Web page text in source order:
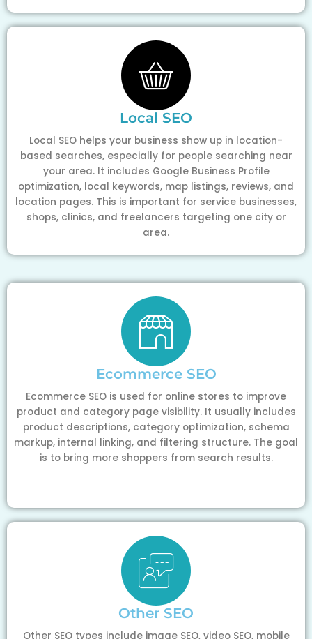
Local SEO
Local SEO helps your business show up in location-
based searches, especially for people searching near
your area. It includes Google Business Profile
optimization, local keywords, map listings, reviews, and
location pages. This is important for service businesses,
shops, clinics, and freelancers targeting one city or
area.
Ecommerce SEO
Ecommerce SEO is used for online stores to improve
product and category page visibility. It usually includes
product descriptions, category optimization, schema
markup, internal linking, and filtering structure. The goal
is to bring more shoppers from search results.
Other SEO
Other SEO types include image SEO, video SEO, mobile